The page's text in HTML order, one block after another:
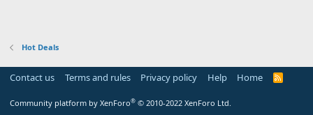
Hot Deals
Contact us Terms and rules Privacy policy Help Home
R
Community platform by XenForo® © 2010-2022 XenForo Ltd.